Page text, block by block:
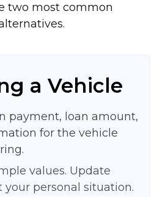
two most common
a Vehicle
payment, loan amount,
for the vehicle
values. Update
personal situation.